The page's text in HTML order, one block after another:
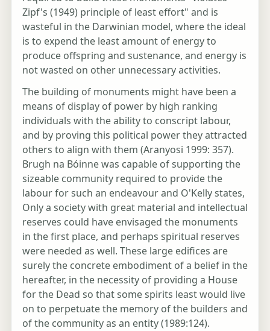
Zipf's (1949) principle of least effort" and is
wasteful in the Darwinian model, where the ideal
is to expend the least amount of energy to
produce offspring and sustenance, and energy is
not wasted on other unnecessary activities.
The building of monuments might have been a
means of display of power by high ranking
individuals with the ability to conscript labour,
and by proving this political power they attracted
others to align with them (Aranyosi 1999: 357).
Brugh na Bóinne was capable of supporting the
sizeable community required to provide the
labour for such an endeavour and O'Kelly states,
Only a society with great material and intellectual
reserves could have envisaged the monuments
in the first place, and perhaps spiritual reserves
were needed as well. These large edifices are
surely the concrete embodiment of a belief in the
hereafter, in the necessity of providing a House
for the Dead so that some spirits least would live
on to perpetuate the memory of the builders and
of the community as an entity (1989:124).